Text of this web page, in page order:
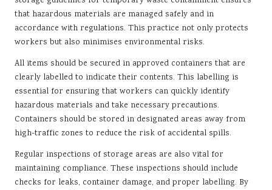
that hazardous materials are managed safely and in
accordance with regulations. This practice not only protects
workers but also minimises environmental risks.
All items should be secured in approved containers that are
clearly labelled to indicate their contents. This labelling is
essential for ensuring that workers can quickly identify
hazardous materials and take necessary precautions.
Containers should be stored in designated areas away from
high-traffic zones to reduce the risk of accidental spills.
Regular inspections of storage areas are also vital for
maintaining compliance. These inspections should include
checks for leaks, container damage, and proper labelling. By